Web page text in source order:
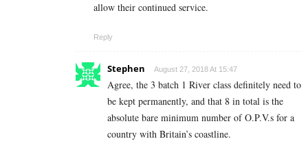
allow their continued service.
Reply
Stephen August 27, 2018 At 15:47
Agree, the 3 batch 1 River class definitely need to
be kept permanently, and that 8 in total is the
absolute bare minimum number of O.P.V.s for a
country with Britain’s coastline.